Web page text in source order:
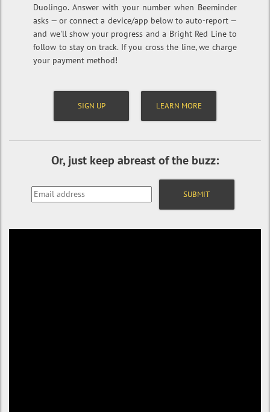
Duolingo. Answer with your number when Beeminder
asks — or connect a device/app below to auto-report —
and we'll show your progress and a Bright Red Line to
follow to stay on track. If you cross the line, we charge
your payment method!
SIGN UP LEARN MORE
Or, just keep abreast of the buzz: